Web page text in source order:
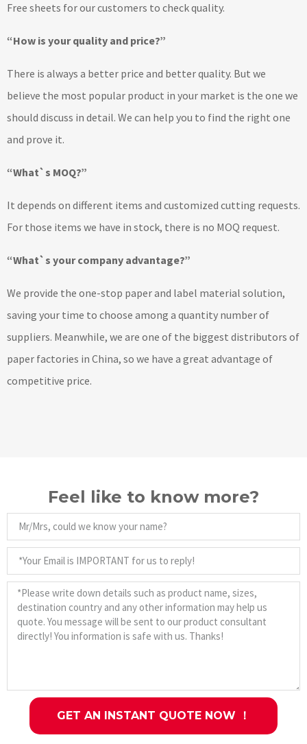
Free sheets for our customers to check quality.
“How is your quality and price?”
There is always a better price and better quality. But we
believe the most popular product in your market is the one we
should discuss in detail. We can help you to find the right one
and prove it.
“What`s MOQ?”
It depends on different items and customized cutting requests.
For those items we have in stock, there is no MOQ request.
“What`s your company advantage?”
We provide the one-stop paper and label material solution,
saving your time to choose among a quantity number of
suppliers. Meanwhile, we are one of the biggest distributors of
paper factories in China, so we have a great advantage of
competitive price.
Feel like to know more?
GET AN INSTANT QUOTE NOW ！